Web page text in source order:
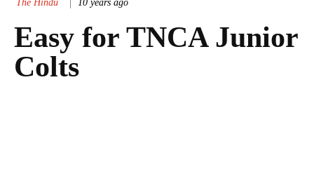
The Hindu 10 years ago
Easy for TNCA Junior
Colts